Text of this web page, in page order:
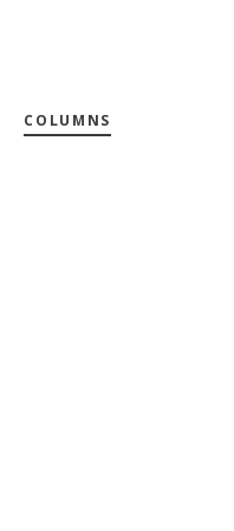
COLUMNS